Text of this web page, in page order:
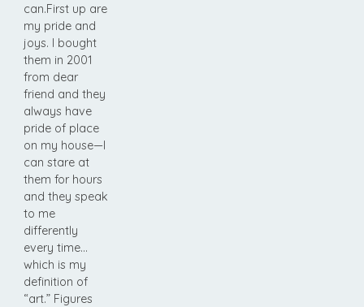
can.First up are
my pride and
joys. I bought
them in 2001
from dear
friend and they
always have
pride of place
on my house—I
can stare at
them for hours
and they speak
to me
differently
every time…
which is my
definition of
“art.” Figures